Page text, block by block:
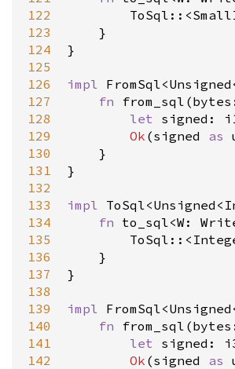
122
123
124
125
126
127
128
129
130
131
132
133
134
135
136
137
138
139
140
141
142
ToSql :: <
    }
}
impl FromSql<Unsigned
fn
from_sql (bytes
let
signed :
Ok (signed as
    }
}
impl ToSql<Unsigned <
fn to_sql<W:
ToSql :: <
    }
}
impl FromSql<Unsigned
fn
from_sql (bytes
let
signed :
Ok (signed as